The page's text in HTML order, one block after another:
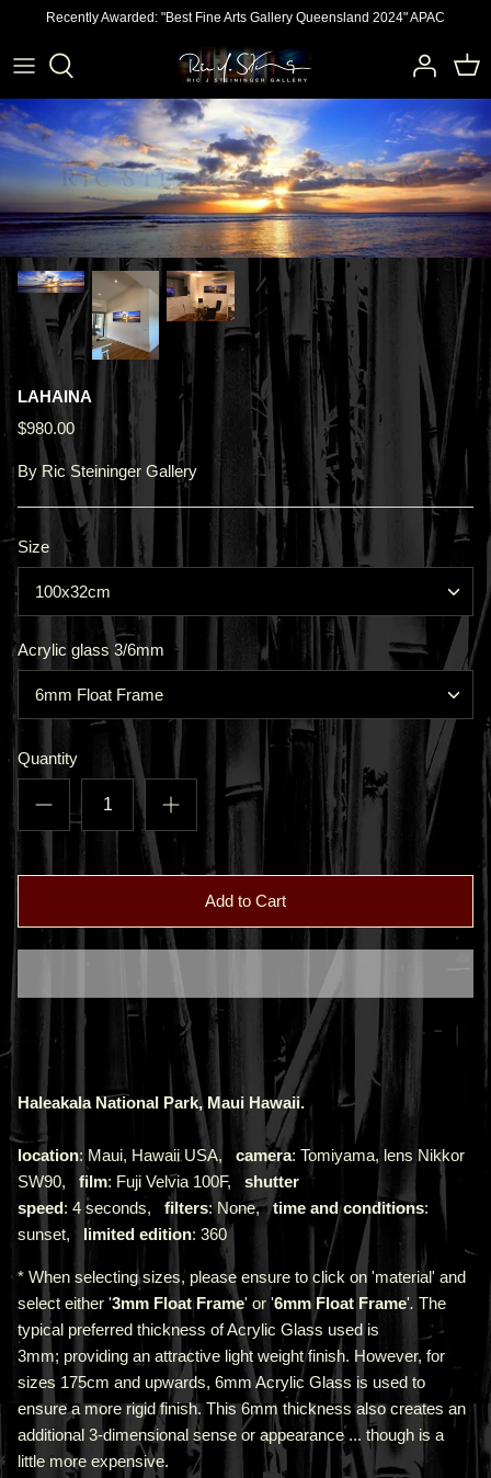
content
Recently Awarded: "Best Fine Arts Gallery Queensland 2024" APAC
LAHAINA
$980.00
By Ric Steininger Gallery
Size
100x32cm
Acrylic glass 3/6mm
6mm Float Frame
Quantity
Add to Cart
Haleakala National Park, Maui Hawaii.
location: Maui, Hawaii USA, camera: Tomiyama, lens Nikkor
SW90, film: Fuji Velvia 100F, shutter
speed: 4 seconds, filters: None,time and conditions:
sunset, limited edition: 360
* When selecting sizes, please ensure to click on 'material' and
select either '3mm Float Frame' or '6mm Float Frame'. The
typical preferred thickness of Acrylic Glass used is
3mm; providing an attractive light weight finish. However, for
sizes 175cm and upwards, 6mm Acrylic Glass is used to
ensure a more rigid finish. This 6mm thickness also creates an
additional 3-dimensional sense or appearance ... though is a
little more expensive.